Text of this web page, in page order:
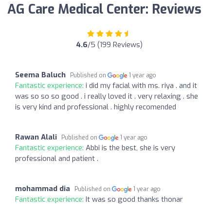
AG Care Medical Center: Reviews
4.6/5 (199 Reviews)
Seema Baluch Published on 1 year ago
Fantastic experience: i did my facial with ms. riya . and it
was so so so good . i really loved it . very relaxing . she
is very kind and professional . highly recomended
Rawan Alali Published on 1 year ago
Fantastic experience: Abbi is the best, she is very
professional and patient .
mohammad dia Published on 1 year ago
Fantastic experience: It was so good thanks thonar